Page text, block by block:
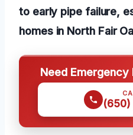
to early pipe failure,
homes in North Fair
Need Emergency
(650)